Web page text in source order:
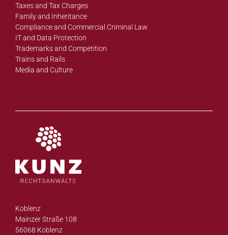
Taxes and Tax Charges
Family and Inheritance
Compliance and Commercial Criminal Law
IT and Data Protection
Trademarks and Competition
Trains and Rails
Media and Culture
Koblenz
Mainzer Straße 108
56068 Koblenz